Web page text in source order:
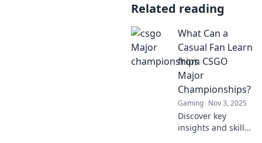
Related reading
What Can a
Casual Fan Learn
from CSGO
Major
Championships?
Gaming Nov 3, 2025
Discover key
insights and skills